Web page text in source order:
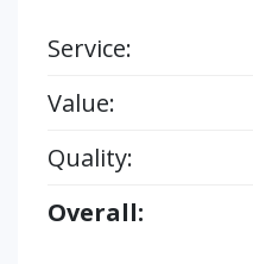
Service:
Value:
Quality:
Overall: